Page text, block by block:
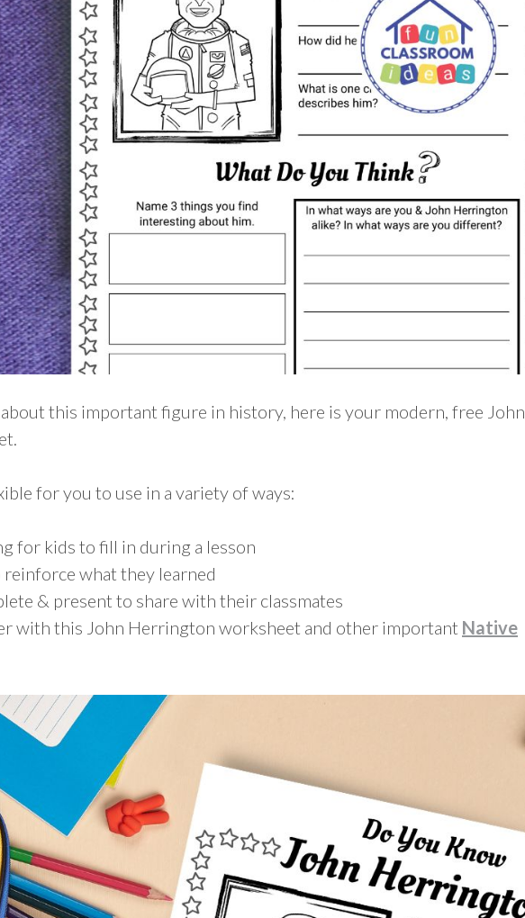
this important figure in history, here is your modern, free John
for you to use in a variety of ways:
for kids to fill in during a lesson
what they learned
& present to share with their classmates
with this John Herrington worksheet and other important Native